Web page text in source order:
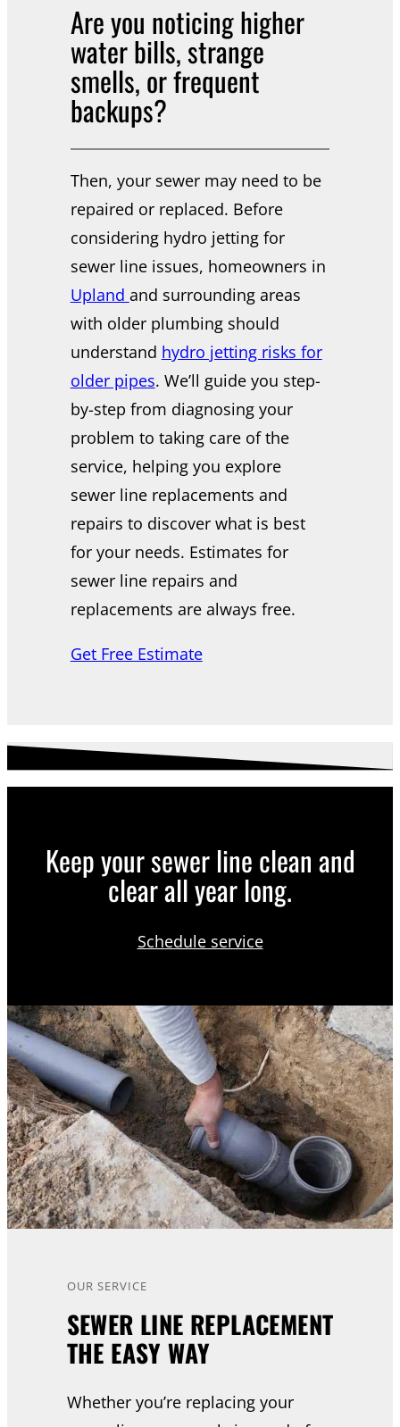
Are you noticing higher
water bills, strange
smells, or frequent
backups?
Then, your sewer may need to be
repaired or replaced. Before
considering hydro jetting for
sewer line issues, homeowners in
Upland and surrounding areas
with older plumbing should
understand hydro jetting risks for
older pipes. We’ll guide you step-
by-step from diagnosing your
problem to taking care of the
service, helping you explore
sewer line replacements and
repairs to discover what is best
for your needs. Estimates for
sewer line repairs and
replacements are always free.
Get Free Estimate
Keep your sewer line clean and
clear all year long.
Schedule service
OUR SERVICE
SEWER LINE REPLACEMENT
THE EASY WAY
Whether you’re replacing your